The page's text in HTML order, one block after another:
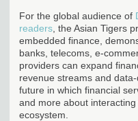
For the global audience of
readers , the Asian Tigers
embedded finance,
banks, telecoms, e-
providers can expand
revenue streams and
future in which financial
and more about
ecosystem.